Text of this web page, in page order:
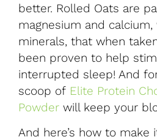
better. Rolled Oats are
magnesium and
minerals, that when
been proven to help
interrupted sleep! And
scoop of Elite Protein
Powder will keep your
And here’s how to make